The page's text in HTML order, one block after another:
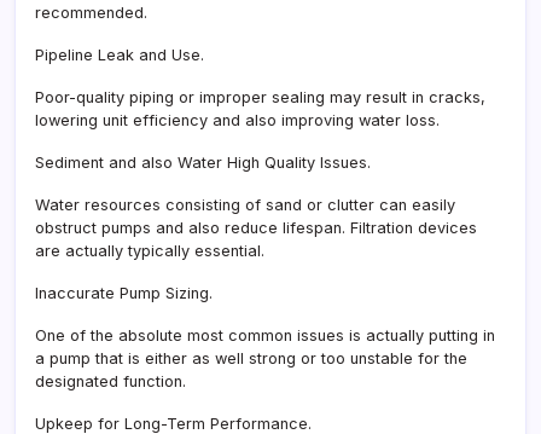
recommended.
Pipeline Leak and Use.
Poor-quality piping or improper sealing may result in cracks,
lowering unit efficiency and also improving water loss.
Sediment and also Water High Quality Issues.
Water resources consisting of sand or clutter can easily
obstruct pumps and also reduce lifespan. Filtration devices
are actually typically essential.
Inaccurate Pump Sizing.
One of the absolute most common issues is actually putting in
a pump that is either as well strong or too unstable for the
designated function.
Upkeep for Long-Term Performance.